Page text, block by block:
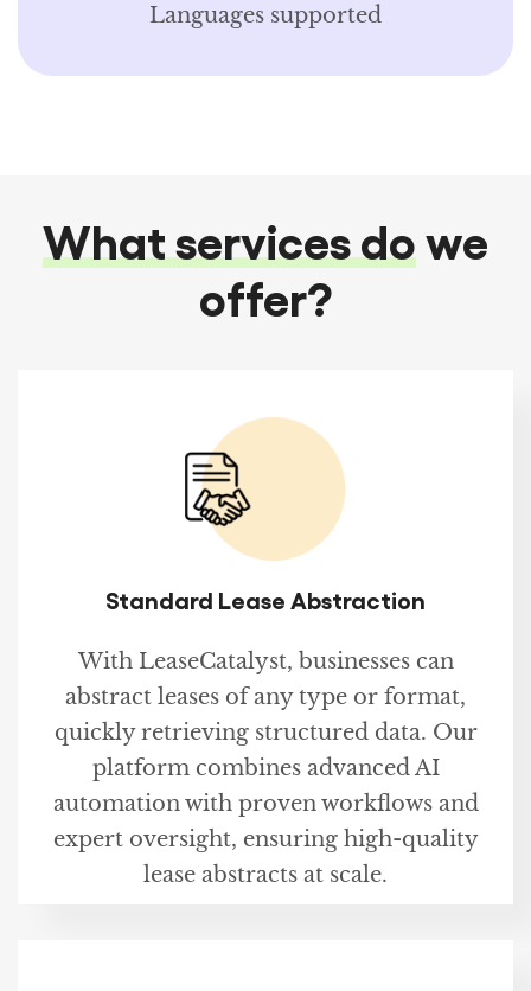
Languages supported
What services dowe
offer?
Standard Lease Abstraction
With LeaseCatalyst, businesses can
abstract leases of any type or format,
quickly retrieving structured data. Our
platform combines advanced AI
automation with proven workflows and
expert oversight, ensuring high-quality
lease abstracts at scale.